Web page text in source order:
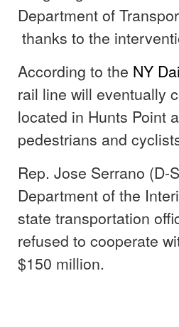
Department of
thanks to the
According to the NY
rail line will eventually
located in Hunts Point
pedestrians and
Rep. Jose Serrano (D-
Department of the
state transportation
refused to cooperate
$150 million.